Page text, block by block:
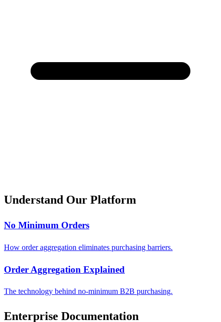
Understand Our Platform
No Minimum Orders
How order aggregation eliminates purchasing barriers.
Order Aggregation Explained
The technology behind no-minimum B2B purchasing.
Enterprise Documentation